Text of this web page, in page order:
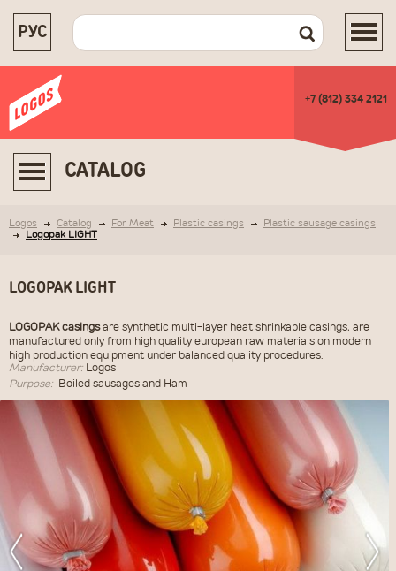
РУС
+7 (812) 334 2121
CATALOG
Logos Catalog For Meat Plastic casings
Plastic sausage casings
Logopak LIGHT
LOGOPAK LIGHT
LOGOPAK casingsare synthetic multi-layer heat shrinkable casings, are
manufactured only from high quality european raw materials on modern
high production equipment under balanced quality procedures.
Manufacturer: Logos
Purpose:
Boiled sausages and Ham